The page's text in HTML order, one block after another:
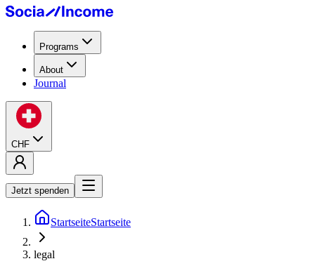
Programs
About
Journal
CHF
Jetzt spenden
StartseiteStartseite
legal